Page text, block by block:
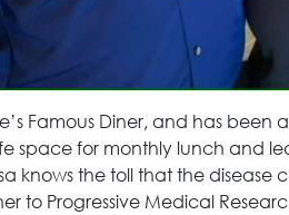
Famous Diner, and has
space for monthly lunch and
knows the toll that the
to Progressive Medical